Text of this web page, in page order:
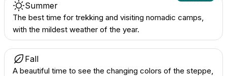
Summer
The best time for trekking and visiting nomadic camps,
with the mildest weather of the year.
Fall
A beautiful time to see the changing colors of the steppe,